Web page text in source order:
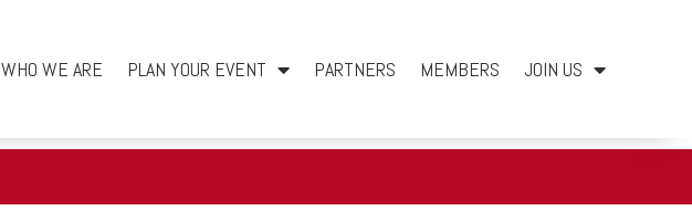
WHO WE ARE PLAN YOUR EVENT PARTNERS MEMBERS JOIN US